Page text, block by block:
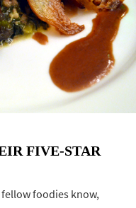
FIVE-STAR
foodies know,